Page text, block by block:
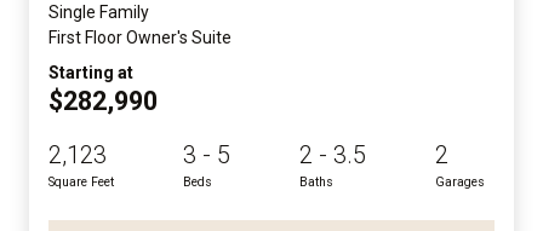
Single Family
First Floor Owner's Suite
Starting at
$282,990
2,123
Square Feet
3 - 5
Beds
2 - 3.5
Baths
2
Garages